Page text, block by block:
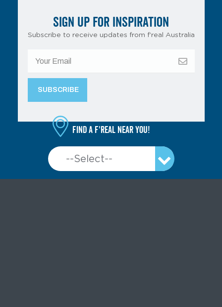
SIGN UP FOR INSPIRATION
Subscribe to receive updates from f’real Australia
Find a f'real near you!